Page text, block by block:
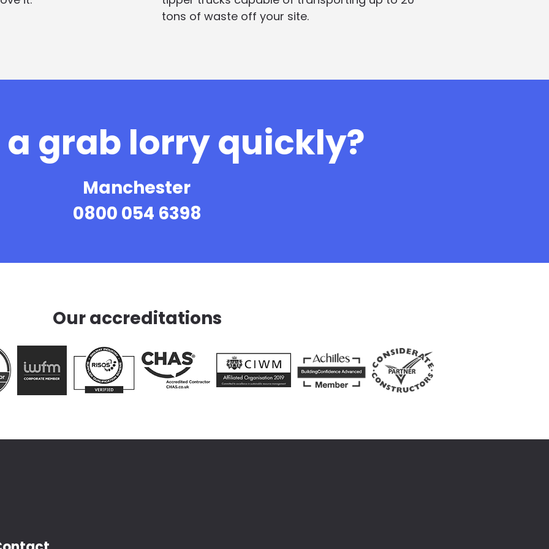
tons of waste off your site.
a grab lorry quickly?
Manchester
0800 054 6398
Our accreditations